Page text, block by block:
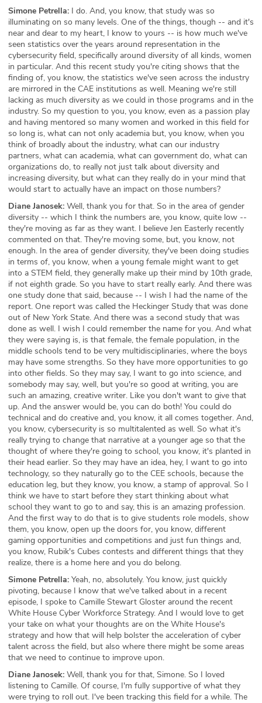
Simone Petrella: I do. And, you know, that study was so
illuminating on so many levels. One of the things, though -- and it's
near and dear to my heart, I know to yours -- is how much we've
seen statistics over the years around representation in the
cybersecurity field, specifically around diversity of all kinds, women
in particular. And this recent study you're citing shows that the
finding of, you know, the statistics we've seen across the industry
are mirrored in the CAE institutions as well. Meaning we're still
lacking as much diversity as we could in those programs and in the
industry. So my question to you, you know, even as a passion play
and having mentored so many women and worked in this field for
so long is, what can not only academia but, you know, when you
think of broadly about the industry, what can our industry
partners, what can academia, what can government do, what can
organizations do, to really not just talk about diversity and
increasing diversity, but what can they really do in your mind that
would start to actually have an impact on those numbers?
Diane Janosek: Well, thank you for that. So in the area of gender
diversity -- which I think the numbers are, you know, quite low --
they're moving as far as they want. I believe Jen Easterly recently
commented on that. They're moving some, but, you know, not
enough. In the area of gender diversity, they've been doing studies
in terms of, you know, when a young female might want to get
into a STEM field, they generally make up their mind by 10th grade,
if not eighth grade. So you have to start really early. And there was
one study done that said, because -- I wish I had the name of the
report. One report was called the Heckinger Study that was done
out of New York State. And there was a second study that was
done as well. I wish I could remember the name for you. And what
they were saying is, is that female, the female population, in the
middle schools tend to be very multidisciplinaries, where the boys
may have some strengths. So they have more opportunities to go
into other fields. So they may say, I want to go into science, and
somebody may say, well, but you're so good at writing, you are
such an amazing, creative writer. Like you don't want to give that
up. And the answer would be, you can do both! You could do
technical and do creative and, you know, it all comes together. And,
you know, cybersecurity is so multitalented as well. So what it's
really trying to change that narrative at a younger age so that the
thought of where they're going to school, you know, it's planted in
their head earlier. So they may have an idea, hey, I want to go into
technology, so they naturally go to the CEE schools, because the
education leg, but they know, you know, a stamp of approval. So I
think we have to start before they start thinking about what
school they want to go to and say, this is an amazing profession.
And the first way to do that is to give students role models, show
them, you know, open up the doors for, you know, different
gaming opportunities and competitions and just fun things and,
you know, Rubik's Cubes contests and different things that they
realize, there is a home here and you do belong.
Simone Petrella: Yeah, no, absolutely. You know, just quickly
pivoting, because I know that we've talked about in a recent
episode, I spoke to Camille Stewart Gloster around the recent
White House Cyber Workforce Strategy. And I would love to get
your take on what your thoughts are on the White House's
strategy and how that will help bolster the acceleration of cyber
talent across the field, but also where there might be some areas
that we need to continue to improve upon.
Diane Janosek: Well, thank you for that, Simone. So I loved
listening to Camille. Of course, I'm fully supportive of what they
were trying to roll out. I've been tracking this field for a while. The